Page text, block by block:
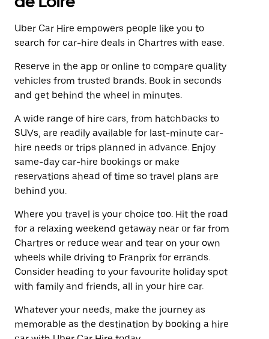
Uber Car Hire empowers people like you to
search for car-hire deals in Chartres with ease.
Reserve in the app or online to compare quality
vehicles from trusted brands. Book in seconds
and get behind the wheel in minutes.
A wide range of hire cars, from hatchbacks to
SUVs, are readily available for last-minute car-
hire needs or trips planned in advance. Enjoy
same-day car-hire bookings or make
reservations ahead of time so travel plans are
behind you.
Where you travel is your choice too. Hit the road
for a relaxing weekend getaway near or far from
Chartres or reduce wear and tear on your own
wheels while driving to Franprix for errands.
Consider heading to your favourite holiday spot
with family and friends, all in your hire car.
Whatever your needs, make the journey as
memorable as the destination by booking a hire